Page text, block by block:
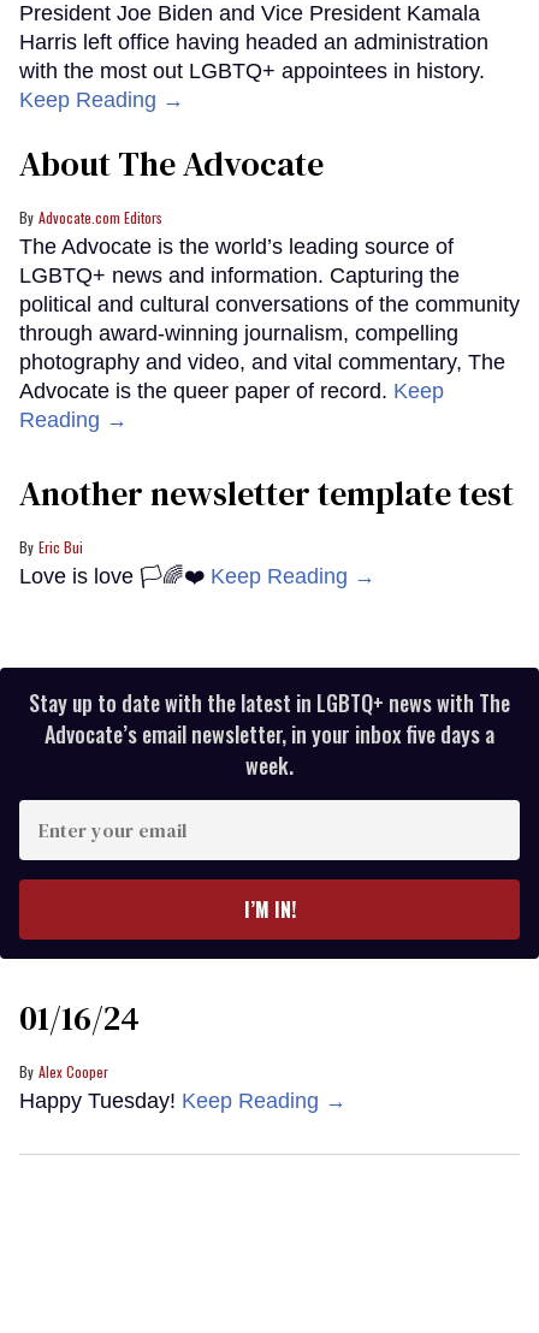
President Joe Biden and Vice President Kamala
Harris left office having headed an administration
with the most out LGBTQ+ appointees in history.
Keep Reading →
About The Advocate
Advocate.com Editors
The Advocate is the world’s leading source of
LGBTQ+ news and information. Capturing the
political and cultural conversations of the community
through award-winning journalism, compelling
photography and video, and vital commentary, The
Advocate is the queer paper of record. Keep
Reading →
Another newsletter template test
Eric Bui
Love is love 🏳️🌈❤️ Keep Reading →
Stay up to date with the latest in LGBTQ+ news with The
Advocate’s email newsletter, in your inbox five days a
week.
your
I’M IN!
01/16/24
Alex Cooper
Happy Tuesday! Keep Reading →